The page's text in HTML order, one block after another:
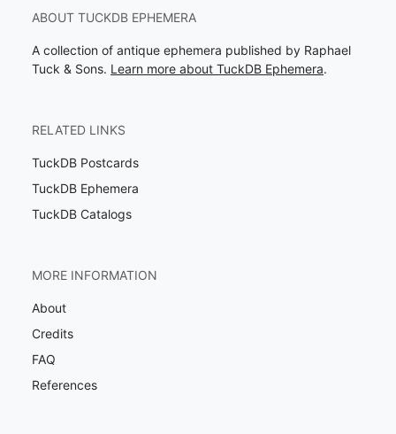
ABOUT TUCKDB EPHEMERA
A collection of antique ephemera published by Raphael
Tuck & Sons. Learn more about TuckDB Ephemera.
RELATED LINKS
TuckDB Postcards
TuckDB Ephemera
TuckDB Catalogs
MORE INFORMATION
About
Credits
FAQ
References